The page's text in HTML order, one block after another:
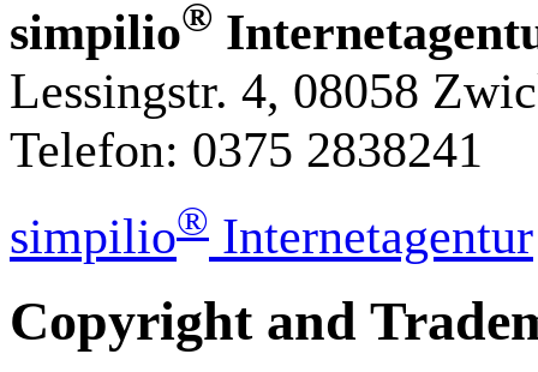
simpilio®
Lessingstr. 4, 08058
Telefon: 0375 2838241
simpilio® Internetagentur
Copyright and